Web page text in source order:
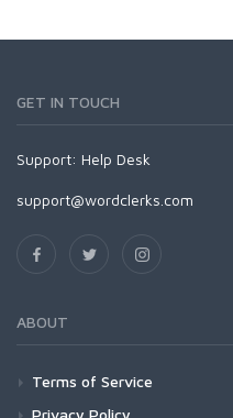
GET IN TOUCH
Support: Help Desk
support@wordclerks.com
ABOUT
Terms of Service
Privacy Policy